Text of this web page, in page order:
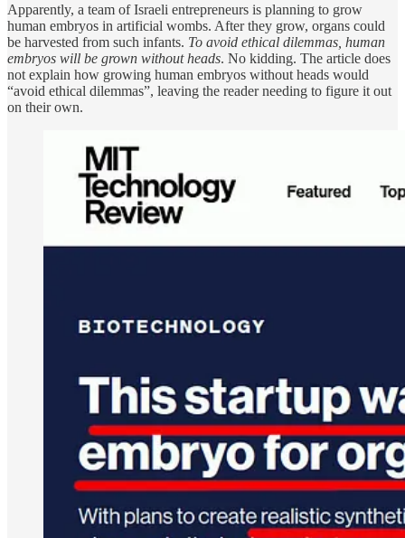
Apparently, a team of Israeli entrepreneurs is planning to grow
human embryos in artificial wombs. After they grow, organs could
be harvested from such infants. To avoid ethical dilemmas, human
embryos will be grown without heads. No kidding. The article does
not explain how growing human embryos without heads would
“avoid ethical dilemmas”, leaving the reader needing to figure it out
on their own.